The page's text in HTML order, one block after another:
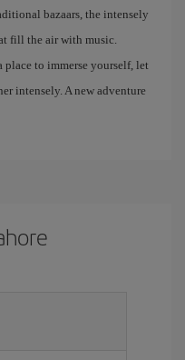
bazaars, the intensely
fill the air with music.
to immerse yourself, let
intensely. A new adventure